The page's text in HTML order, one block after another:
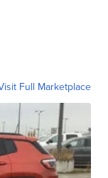
Full Marketplace